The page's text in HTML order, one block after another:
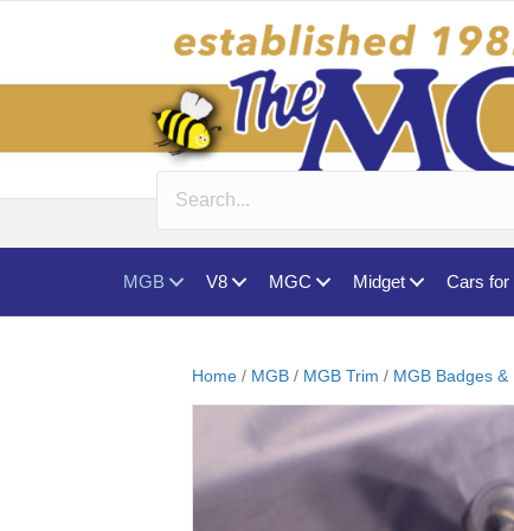
MGB V8 MGC Midget Cars for
Home / MGB / MGB Trim / MGB Badges &